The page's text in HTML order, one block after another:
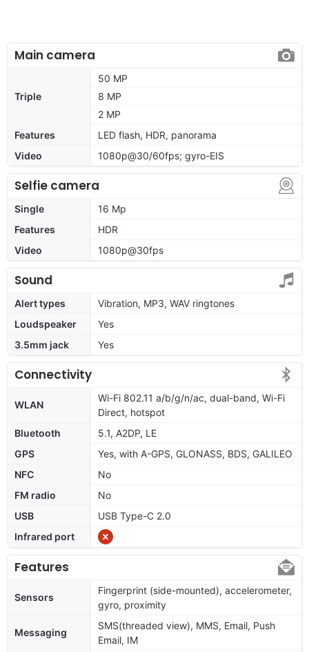
Main camera
Triple
50 MP
8 MP
2 MP
Features
LED flash, HDR, panorama
Video
1080p@30/60fps; gyro-EIS
Selfie camera
Single
16 Mp
Features
HDR
Video
1080p@30fps
Sound
Alert types
Vibration, MP3, WAV ringtones
Loudspeaker
Yes
3.5mm jack
Yes
Connectivity
WLAN
Wi-Fi 802.11 a/b/g/n/ac, dual-band, Wi-Fi
Direct, hotspot
Bluetooth
5.1, A2DP, LE
GPS
Yes, with A-GPS, GLONASS, BDS, GALILEO
NFC
No
FM radio
No
USB
USB Type-C 2.0
Infrared port
Features
Sensors
Fingerprint (side-mounted), accelerometer,
gyro, proximity
Messaging
SMS(threaded view), MMS, Email, Push
Email, IM